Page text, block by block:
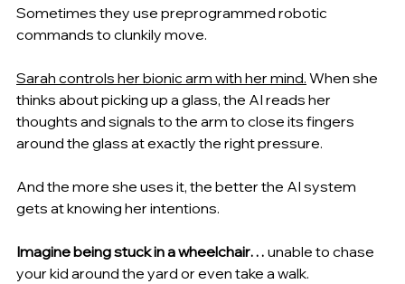
Sometimes they use preprogrammed robotic
commands to clunkily move.
Sarah controls her bionic arm with her mind. When she
thinks about picking up a glass, the AI reads her
thoughts and signals to the arm to close its fingers
around the glass at exactly the right pressure.
And the more she uses it, the better the AI system
gets at knowing her intentions.
Imagine being stuck in a wheelchair… unable to chase
your kid around the yard or even take a walk.